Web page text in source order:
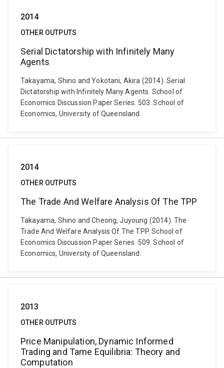
2014
OTHER OUTPUTS
Serial Dictatorship with Infinitely Many
Agents
Takayama, Shino and Yokotani, Akira (2014). Serial
Dictatorship with Infinitely Many Agents. School of
Economics Discussion Paper Series. 503. School of
Economics, University of Queensland.
2014
OTHER OUTPUTS
The Trade And Welfare Analysis Of The TPP
Takayama, Shino and Cheong, Juyoung (2014). The
Trade And Welfare Analysis Of The TPP. School of
Economics Discussion Paper Series. 509. School of
Economics, University of Queensland.
2013
OTHER OUTPUTS
Price Manipulation, Dynamic Informed
Trading and Tame Equilibria: Theory and
Computation